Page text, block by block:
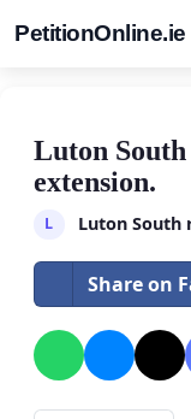
PetitionOnline.ie
Luton
extension.
L Luton South
Share on